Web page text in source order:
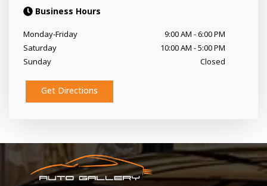
Business Hours
Monday-Friday 9:00 AM -6:00 PM
Saturday
10:00 AM -5:00 PM
Sunday
Closed
Get Directions